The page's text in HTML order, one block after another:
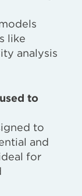
like
analysis
to
to
and
for